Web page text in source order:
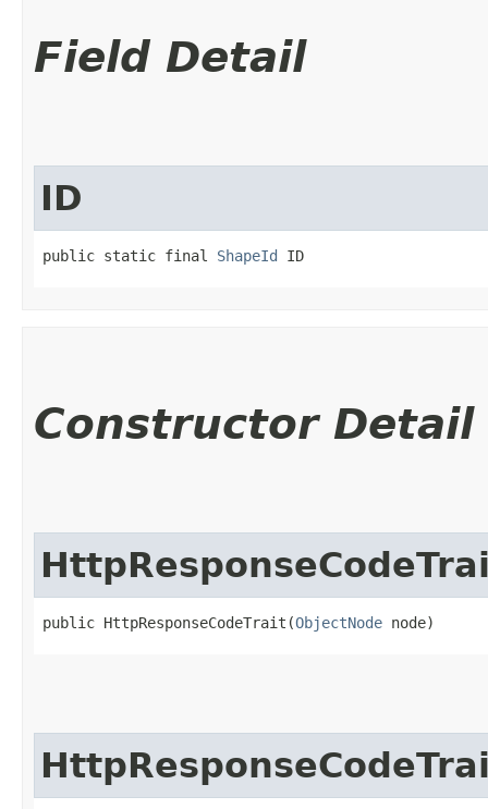
Field Detail
ID
public static final ShapeId ID
Constructor Detail
public HttpResponseCodeTrait​(ObjectNode node)